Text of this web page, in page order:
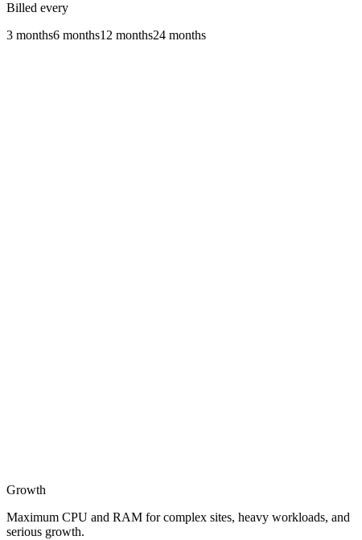
Billed every
3 months6 months12 months24 months
Growth
Maximum CPU and RAM for complex sites, heavy workloads, and
serious growth.